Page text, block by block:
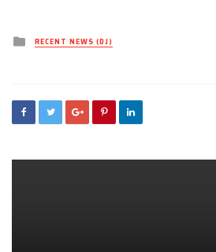
Posted
inRECENT NEWS (DJ)